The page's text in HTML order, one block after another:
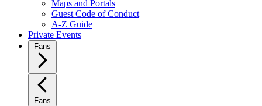
Maps and Portals
Guest Code of Conduct
A-Z Guide
Private Events
Fans
Fans